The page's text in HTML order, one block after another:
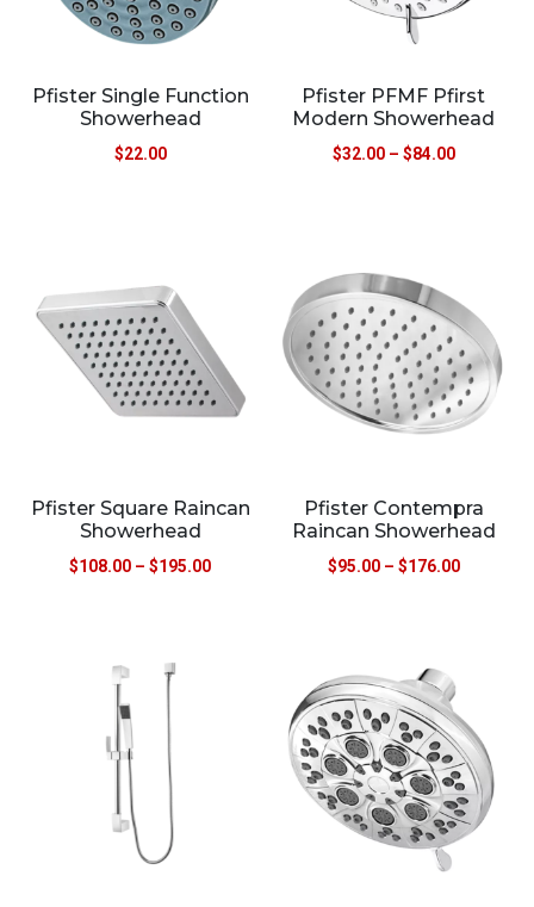
Pfister Single Function
Showerhead
$22.00
Pfister PFMF Pfirst
Modern Showerhead
$32.00 – $84.00
Pfister Square Raincan
Showerhead
$108.00 – $195.00
Pfister Contempra
Raincan Showerhead
$95.00 – $176.00